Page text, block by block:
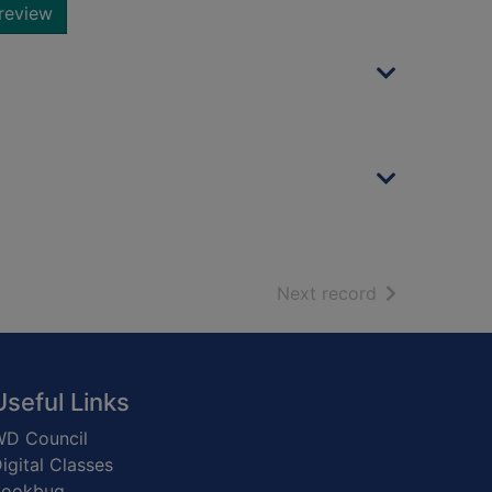
Next record of search
Links
Council
Classes